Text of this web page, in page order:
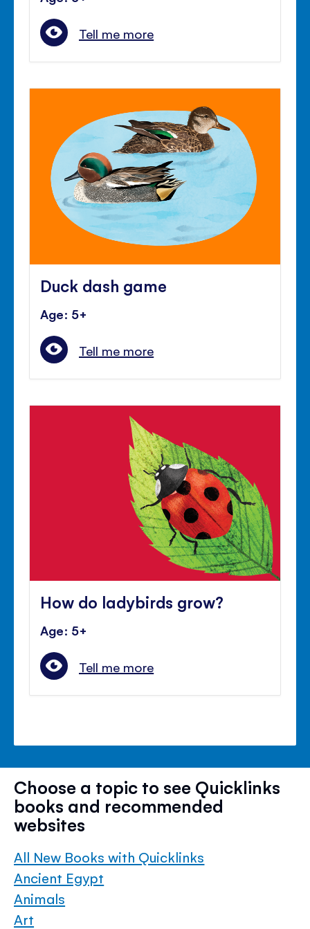
Tell me more
Duck dash game
Age: 5+
Tell me more
How do ladybirds grow?
Age: 5+
Tell me more
Choose a topic to see Quicklinks
books and recommended
websites
All New Books with Quicklinks
Ancient Egypt
Animals
Art